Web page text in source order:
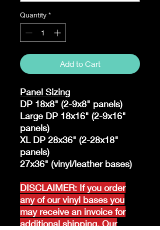
Quantity *
Add to Cart
Panel Sizing
DP 18x8" (2-9x8" panels)
Large DP 18x16" (2-9x16"
panels)
XL DP 28x36" (2-28x18"
panels)
27x36" (vinyl/leather bases)
DISCLAIMER: If you order
any of our vinyl bases you
may receive an invoice for
additional shipping. Our